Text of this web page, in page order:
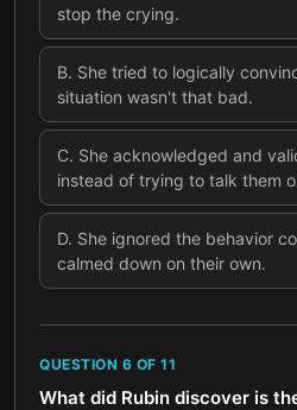
stop the crying.
B. She tried to logically
situation wasn't that bad.
C. She acknowledged and
instead of trying to talk them
D. She ignored the behavior
calmed down on their own.
QUESTION 6 OF 11
What did Rubin discover is